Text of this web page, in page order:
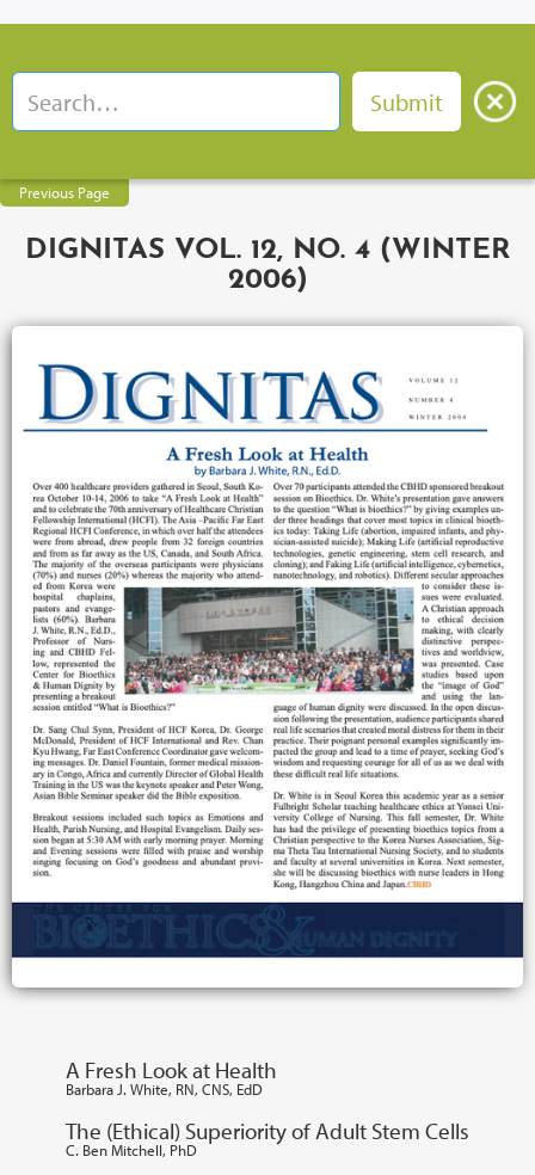
Previous Page
DIGNITAS VOL. 12, NO. 4 (WINTER
2006)
A Fresh Look at Health
Barbara J. White, RN, CNS, EdD
The (Ethical) Superiority of Adult Stem Cells
C. Ben Mitchell, PhD